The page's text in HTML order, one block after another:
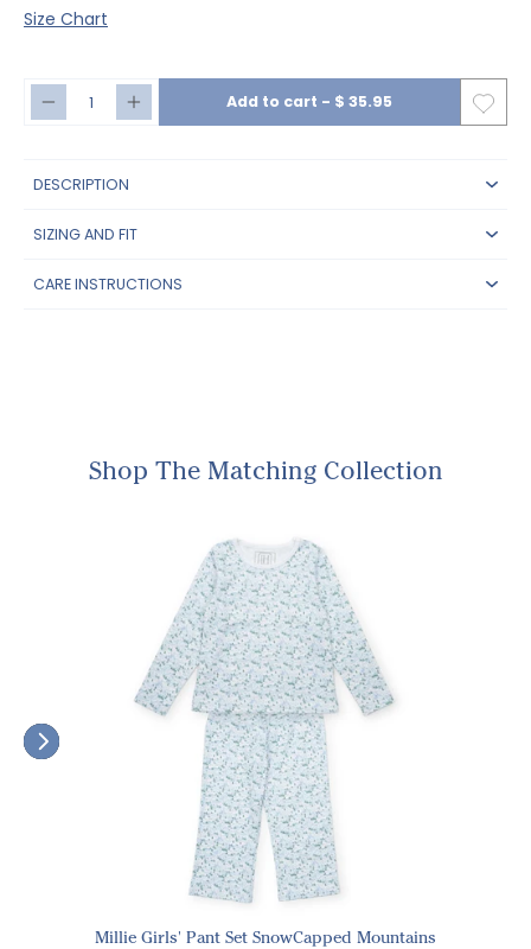
Size Chart
Add to cart - $ 35.95
DESCRIPTION
SIZING AND FIT
CARE INSTRUCTIONS
Shop The Matching Collection
Millie Girls' Pant Set SnowCapped Mountains